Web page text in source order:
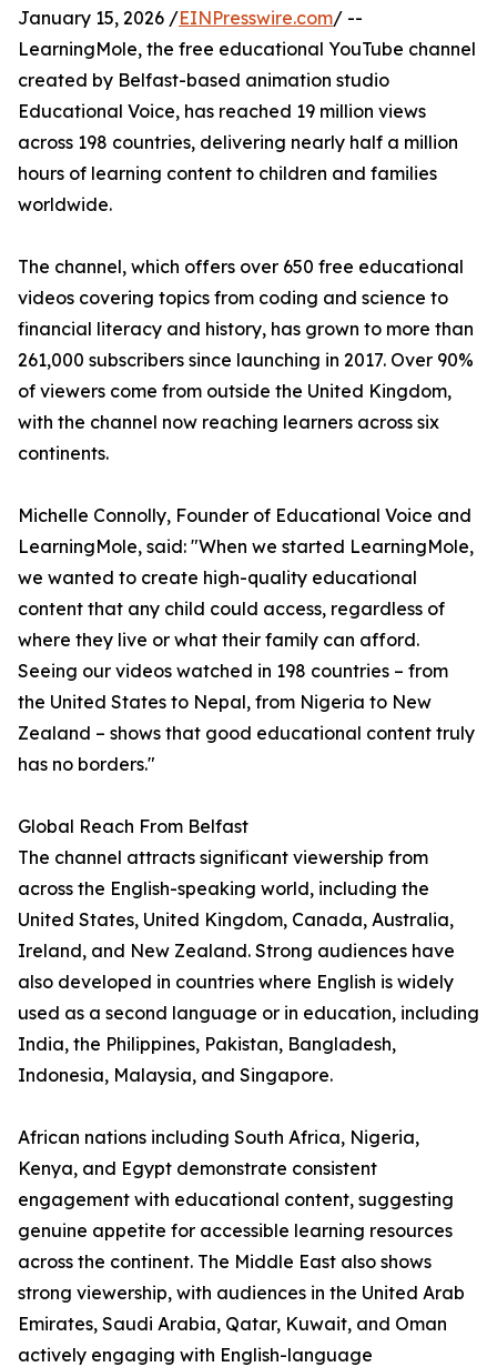
January 15, 2026 /EINPresswire.com/ --
LearningMole, the free educational YouTube channel
created by Belfast-based animation studio
Educational Voice, has reached 19 million views
across 198 countries, delivering nearly half a million
hours of learning content to children and families
worldwide.
The channel, which offers over 650 free educational
videos covering topics from coding and science to
financial literacy and history, has grown to more than
261,000 subscribers since launching in 2017. Over 90%
of viewers come from outside the United Kingdom,
with the channel now reaching learners across six
continents.
Michelle Connolly, Founder of Educational Voice and
LearningMole, said: "When we started LearningMole,
we wanted to create high-quality educational
content that any child could access, regardless of
where they live or what their family can afford.
Seeing our videos watched in 198 countries – from
the United States to Nepal, from Nigeria to New
Zealand – shows that good educational content truly
has no borders."
Global Reach From Belfast
The channel attracts significant viewership from
across the English-speaking world, including the
United States, United Kingdom, Canada, Australia,
Ireland, and New Zealand. Strong audiences have
also developed in countries where English is widely
used as a second language or in education, including
India, the Philippines, Pakistan, Bangladesh,
Indonesia, Malaysia, and Singapore.
African nations including South Africa, Nigeria,
Kenya, and Egypt demonstrate consistent
engagement with educational content, suggesting
genuine appetite for accessible learning resources
across the continent. The Middle East also shows
strong viewership, with audiences in the United Arab
Emirates, Saudi Arabia, Qatar, Kuwait, and Oman
actively engaging with English-language